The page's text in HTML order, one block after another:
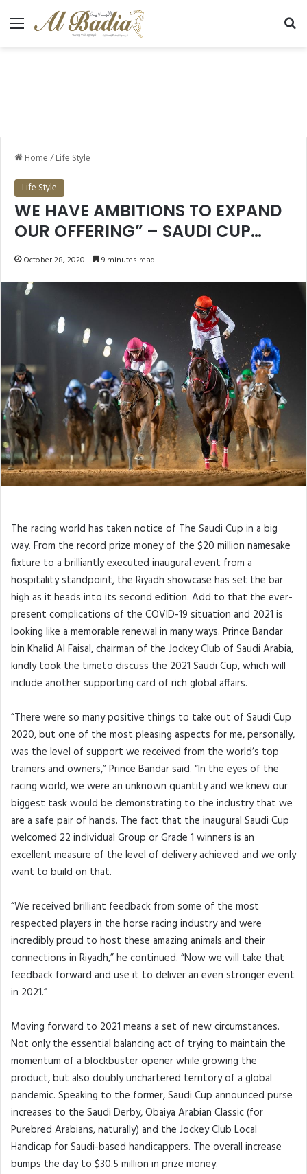
Menu
Home/Life Style
Life Style
WE HAVE AMBITIONS TO EXPAND
OUR OFFERING” – SAUDI CUP
POISED FOR 2021 AND BEYOND
October 28, 2020 9 minutes read
The racing world has taken notice of The Saudi Cup in a big
way. From the record prize money of the $20 million namesake
fixture to a brilliantly executed inaugural event from a
hospitality standpoint, the Riyadh showcase has set the bar
high as it heads into its second edition. Add to that the ever-
present complications of the COVID-19 situation and 2021 is
looking like a memorable renewal in many ways. Prince Bandar
bin Khalid Al Faisal, chairman of the Jockey Club of Saudi Arabia,
kindly took the timeto discuss the 2021 Saudi Cup, which will
include another supporting card of rich global affairs.
“There were so many positive things to take out of Saudi Cup
2020, but one of the most pleasing aspects for me, personally,
was the level of support we received from the world’s top
trainers and owners,” Prince Bandar said. “In the eyes of the
racing world, we were an unknown quantity and we knew our
biggest task would be demonstrating to the industry that we
are a safe pair of hands. The fact that the inaugural Saudi Cup
welcomed 22 individual Group or Grade 1 winners is an
excellent measure of the level of delivery achieved and we only
want to build on that.
“We received brilliant feedback from some of the most
respected players in the horse racing industry and were
incredibly proud to host these amazing animals and their
connections in Riyadh,” he continued. “Now we will take that
feedback forward and use it to deliver an even stronger event
in 2021.”
Moving forward to 2021 means a set of new circumstances.
Not only the essential balancing act of trying to maintain the
momentum of a blockbuster opener while growing the
product, but also doubly unchartered territory of a global
pandemic. Speaking to the former, Saudi Cup announced purse
increases to the Saudi Derby, Obaiya Arabian Classic (for
Purebred Arabians, naturally) and the Jockey Club Local
Handicap for Saudi-based handicappers. The overall increase
bumps the day to $30.5 million in prize money.